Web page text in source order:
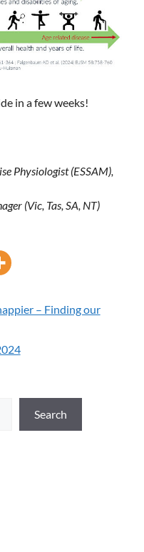
in a few weeks!
Physiologist (ESSAM),
(Vic, Tas, SA, NT)
– Finding our
Search